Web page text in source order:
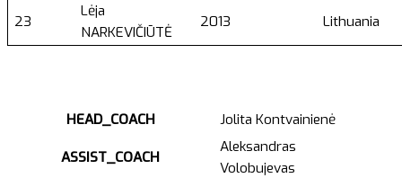
23
Lėja
NARKEVIČIŪTĖ
2013 Lithuania
HEAD_COACH Jolita Kontvainienė
ASSIST_COACH
Aleksandras
Volobujevas